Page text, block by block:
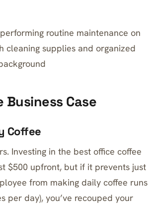
routine maintenance on
cleaning supplies and organized
Case
Coffee
Investing in the best office coffee
$500 upfront, but if it prevents just
from making daily coffee runs
per day), you’ve recouped your